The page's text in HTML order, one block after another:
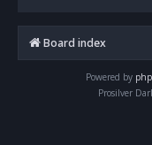
Board index
Powered by
Prosilver